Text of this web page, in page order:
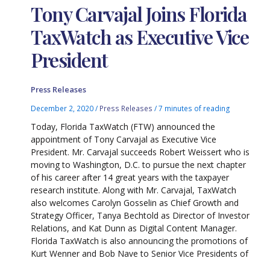
Tony Carvajal Joins Florida
TaxWatch as Executive Vice
President
Press Releases
December 2, 2020/ Press Releases /7 minutes of reading
Today, Florida TaxWatch (FTW) announced the
appointment of Tony Carvajal as Executive Vice
President. Mr. Carvajal succeeds Robert Weissert who is
moving to Washington, D.C. to pursue the next chapter
of his career after 14 great years with the taxpayer
research institute. Along with Mr. Carvajal, TaxWatch
also welcomes Carolyn Gosselin as Chief Growth and
Strategy Officer, Tanya Bechtold as Director of Investor
Relations, and Kat Dunn as Digital Content Manager.
Florida TaxWatch is also announcing the promotions of
Kurt Wenner and Bob Nave to Senior Vice Presidents of